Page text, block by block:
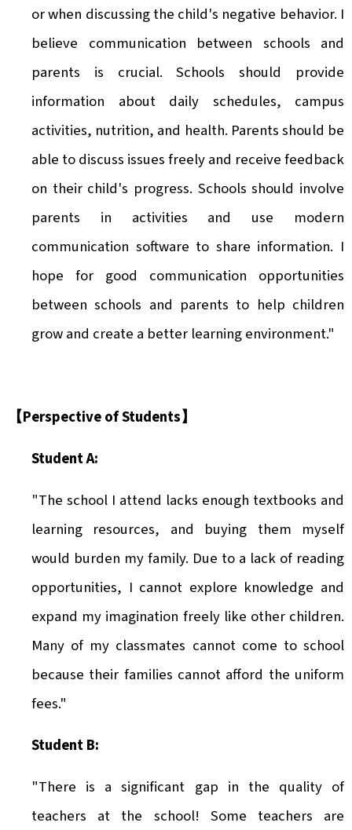
or when discussing the child's negative behavior. I
believe communication between schools and
parents is crucial. Schools should provide
information about daily schedules, campus
activities, nutrition, and health. Parents should be
able to discuss issues freely and receive feedback
on their child's progress. Schools should involve
parents in activities and use modern
communication software to share information. I
hope for good communication opportunities
between schools and parents to help children
grow and create a better learning environment."
【Perspective of Students】
Student A:
"The school I attend lacks enough textbooks and
learning resources, and buying them myself
would burden my family. Due to a lack of reading
opportunities, I cannot explore knowledge and
expand my imagination freely like other children.
Many of my classmates cannot come to school
because their families cannot afford the uniform
fees."
Student B:
"There is a significant gap in the quality of
teachers at the school! Some teachers are